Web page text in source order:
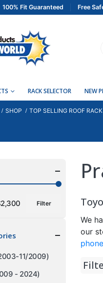
100% Fit Guaranteed Free
RACK SELECTOR NEW
SHOP TOP SELLING ROOF
We
our
Filter
11/2009)
- 2024)